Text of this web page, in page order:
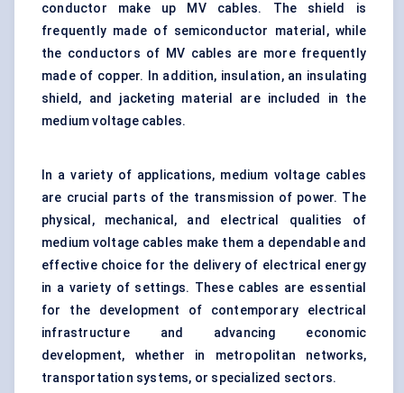
conductor make up MV cables. The shield is
frequently made of semiconductor material, while
the conductors of MV cables are more frequently
made of copper. In addition, insulation, an insulating
shield, and jacketing material are included in the
medium voltage cables.
In a variety of applications, medium voltage cables
are crucial parts of the transmission of power. The
physical, mechanical, and electrical qualities of
medium voltage cables make them a dependable and
effective choice for the delivery of electrical energy
in a variety of settings. These cables are essential
for the development of contemporary electrical
infrastructure and advancing economic
development, whether in metropolitan networks,
transportation systems, or specialized sectors.